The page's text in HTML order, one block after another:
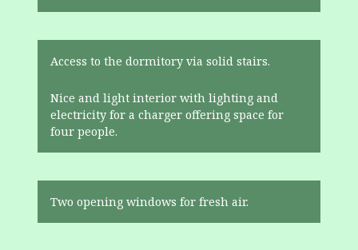
Access to the dormitory via solid stairs.
Nice and light interior with lighting and
electricity for a charger offering space for
four people.
Two opening windows for fresh air.